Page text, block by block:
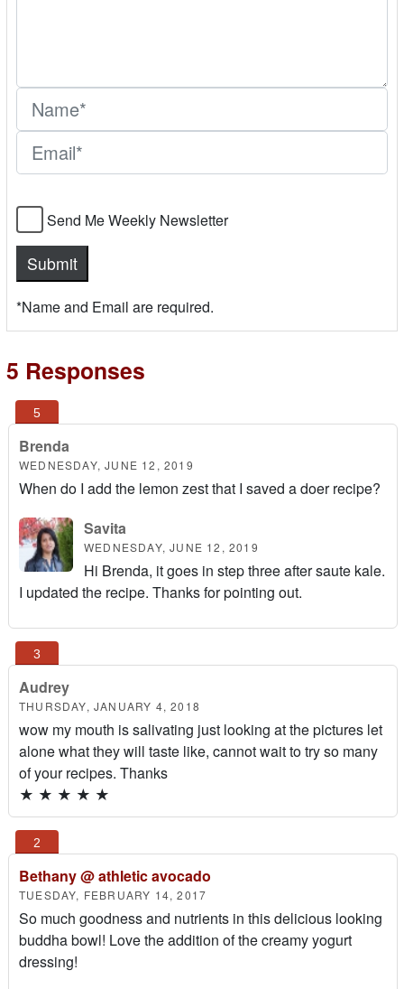
Send Me Weekly Newsletter
*Name and Email are required.
5 Responses
Brenda
WEDNESDAY, JUNE 12, 2019
When do I add the lemon zest that I saved a doer recipe?
Savita
WEDNESDAY, JUNE 12, 2019
Hi Brenda, it goes in step three after saute kale.
I updated the recipe. Thanks for pointing out.
Audrey
THURSDAY, JANUARY 4, 2018
wow my mouth is salivating just looking at the pictures let
alone what they will taste like, cannot wait to try so many
of your recipes. Thanks
★ ★ ★ ★ ★
Bethany @ athletic avocado
TUESDAY, FEBRUARY 14, 2017
So much goodness and nutrients in this delicious looking
buddha bowl! Love the addition of the creamy yogurt
dressing!